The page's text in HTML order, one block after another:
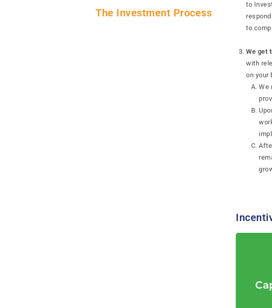
The Investment Process
to
to
We get
with
on your
We